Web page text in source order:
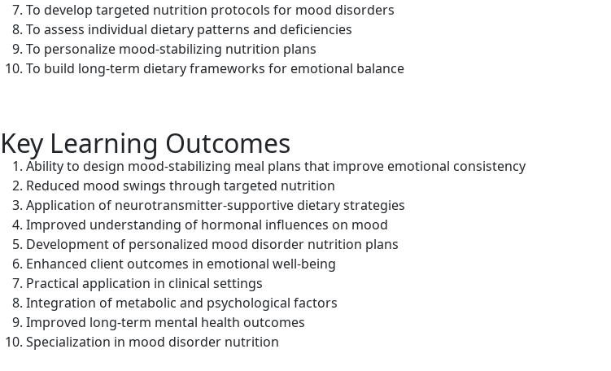
To develop targeted nutrition protocols for mood disorders
To assess individual dietary patterns and deficiencies
To personalize mood-stabilizing nutrition plans
To build long-term dietary frameworks for emotional balance
Key Learning Outcomes
Ability to design mood-stabilizing meal plans that improve emotional consistency
Reduced mood swings through targeted nutrition
Application of neurotransmitter-supportive dietary strategies
Improved understanding of hormonal influences on mood
Development of personalized mood disorder nutrition plans
Enhanced client outcomes in emotional well-being
Practical application in clinical settings
Integration of metabolic and psychological factors
Improved long-term mental health outcomes
Specialization in mood disorder nutrition